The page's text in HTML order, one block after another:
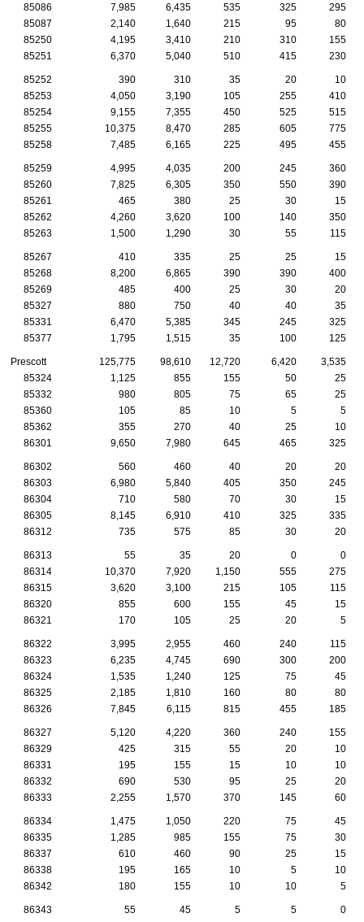
85086
7,985 6,435 535 325
295
85087
2,140 1,640 215 95
80
85250
4,195 3,410 210 310
155
85251
6,370 5,040 510 415 230
85252 390 310 35 20
10
85253
4,050 3,190 105 255
410
85254
9,155 7,355 450 525
515
85255
10,375 8,470 285 605
775
85258
7,485 6,165 225 495 455
85259 4,995 4,035 200 245
360
85260
7,825 6,305 350 550
390
85261
465 380 25 30
15
85262
4,260 3,620 100 140
350
85263
1,500 1,290 30 55 115
85267 410 335 25 25
15
85268
8,200 6,865 390 390
400
85269
485 400 25 30
20
85327
880 750 40 40
35
85331
6,470 5,385 345 245
325
85377
1,795 1,515 35 100 125
Prescott 125,775 98,610 12,720 6,420
3,535
85324
1,125 855 155 50
25
85332
980 805 75 65
25
85360
105 85 10 5
5
85362
355 270 40 25
10
86301
9,650 7,980 645 465 325
86302 560 460 40 20
20
86303
6,980 5,840 405 350
245
86304
710 580 70 30
15
86305
8,145 6,910 410 325
335
86312
735 575 85 30 20
86313 55 35 20 0
0
86314
10,370 7,920 1,150 555
275
86315
3,620 3,100 215 105
115
86320
855 600 155 45
15
86321
170 105 25 20 5
86322 3,995 2,955 460 240
115
86323
6,235 4,745 690 300
200
86324
1,535 1,240 125 75
45
86325
2,185 1,810 160 80
80
86326
7,845 6,115 815 455 185
86327 5,120 4,220 360 240
155
86329
425 315 55 20
10
86331
195 155 15 10
10
86332
690 530 95 25
20
86333
2,255 1,570 370 145 60
86334 1,475 1,050 220 75
45
86335
1,285 985 155 75
30
86337
610 460 90 25
15
86338
195 165 10 5
10
86342
180 155 10 10 5
86343 55 45 5 5
0